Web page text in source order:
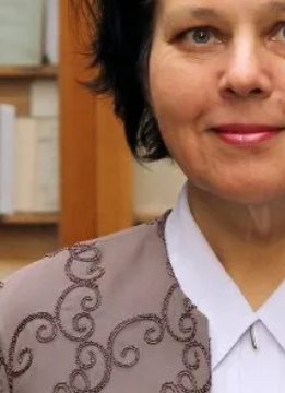
Academy of Sciences of
Book of Memory
STRUCTURE
Presidium of NASU
Office of the Presidium of
Ukraine
Section of Physical-
Mathematical Sciences
Section of Chemical and
Section of Social and